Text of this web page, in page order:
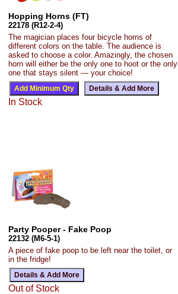
Hopping Horns (FT)
22178 (R12-2-4)
The magician places four bicycle horns of
different colors on the table. The audience is
asked to choose a color. Amazingly, the chosen
horn will either be the only one to hoot or the only
one that stays silent — your choice!
In Stock
Party Pooper - Fake Poop
22132 (M6-5-1)
A piece of fake poop to be left near the toilet, or
in the fridge!
Out of Stock